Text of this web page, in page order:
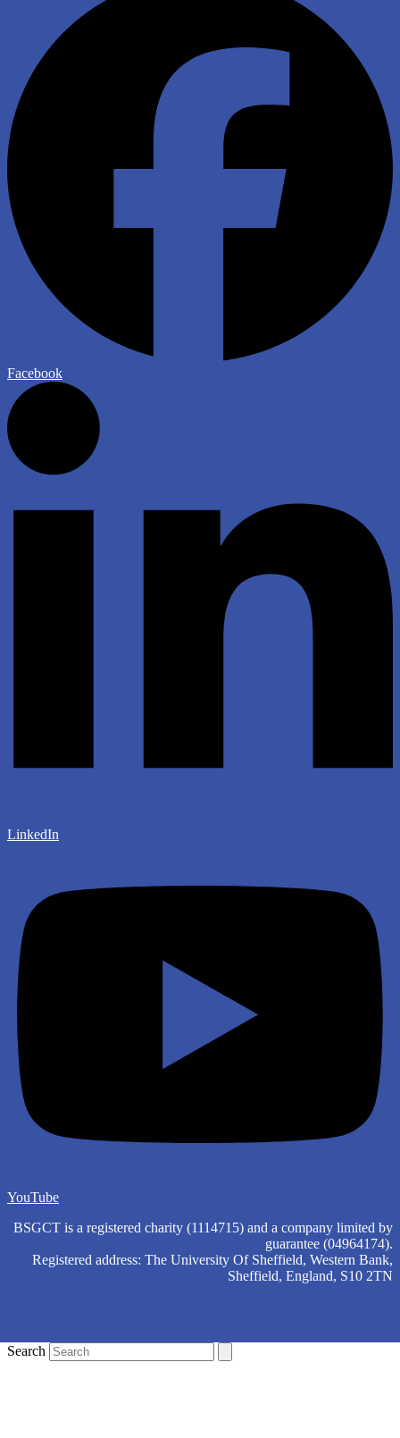
Facebook
LinkedIn
YouTube
BSGCT is a registered charity (1114715) and a company limited by
guarantee (04964174).
Registered address: The University Of Sheffield, Western Bank,
Sheffield, England, S10 2TN
Search